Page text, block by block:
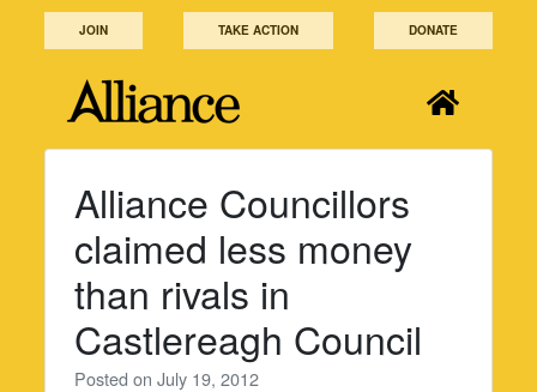
JOIN TAKE ACTION DONATE
Alliance Councillors
claimed less money
than rivals in
Castlereagh Council
Posted onJuly 19, 2012